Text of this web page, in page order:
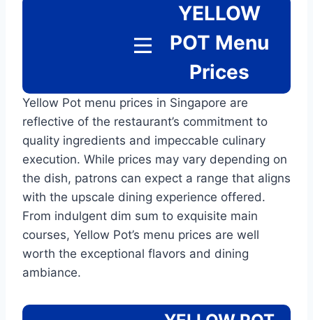
YELLOW
POT Menu
Prices
Yellow Pot menu prices in Singapore are
reflective of the restaurant’s commitment to
quality ingredients and impeccable culinary
execution. While prices may vary depending on
the dish, patrons can expect a range that aligns
with the upscale dining experience offered.
From indulgent dim sum to exquisite main
courses, Yellow Pot’s menu prices are well
worth the exceptional flavors and dining
ambiance.